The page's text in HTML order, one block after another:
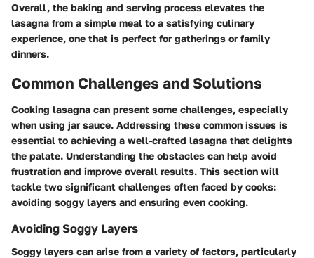
Overall, the baking and serving process elevates the
lasagna from a simple meal to a satisfying culinary
experience, one that is perfect for gatherings or family
dinners.
Common Challenges and Solutions
Cooking lasagna can present some challenges, especially
when using jar sauce. Addressing these common issues is
essential to achieving a well-crafted lasagna that delights
the palate. Understanding the obstacles can help avoid
frustration and improve overall results. This section will
tackle two significant challenges often faced by cooks:
avoiding soggy layers and ensuring even cooking.
Avoiding Soggy Layers
Soggy layers can arise from a variety of factors, particularly